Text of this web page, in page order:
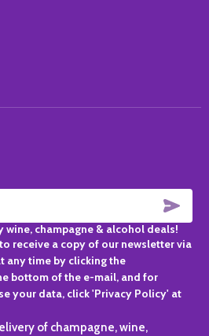
wine, champagne & alcohol deals!
receive a copy of our newsletter via
any time by clicking the
bottom of the e-mail, and for
your data, click 'Privacy Policy' at
of champagne, wine,